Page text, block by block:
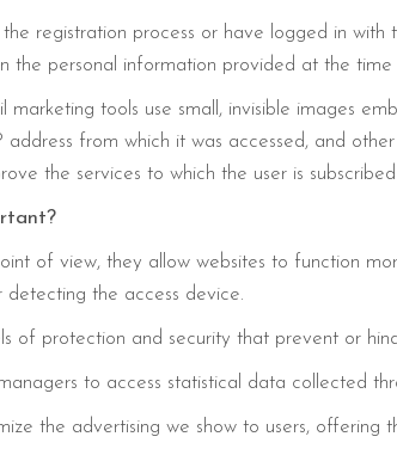
registration process or have logged in
the personal information provided at the
marketing tools use small, invisible images
address from which it was accessed, and
the services to which the user is
of view, they allow websites to function
detecting the access device.
of protection and security that prevent or
to access statistical data collected
the advertising we show to users, offering